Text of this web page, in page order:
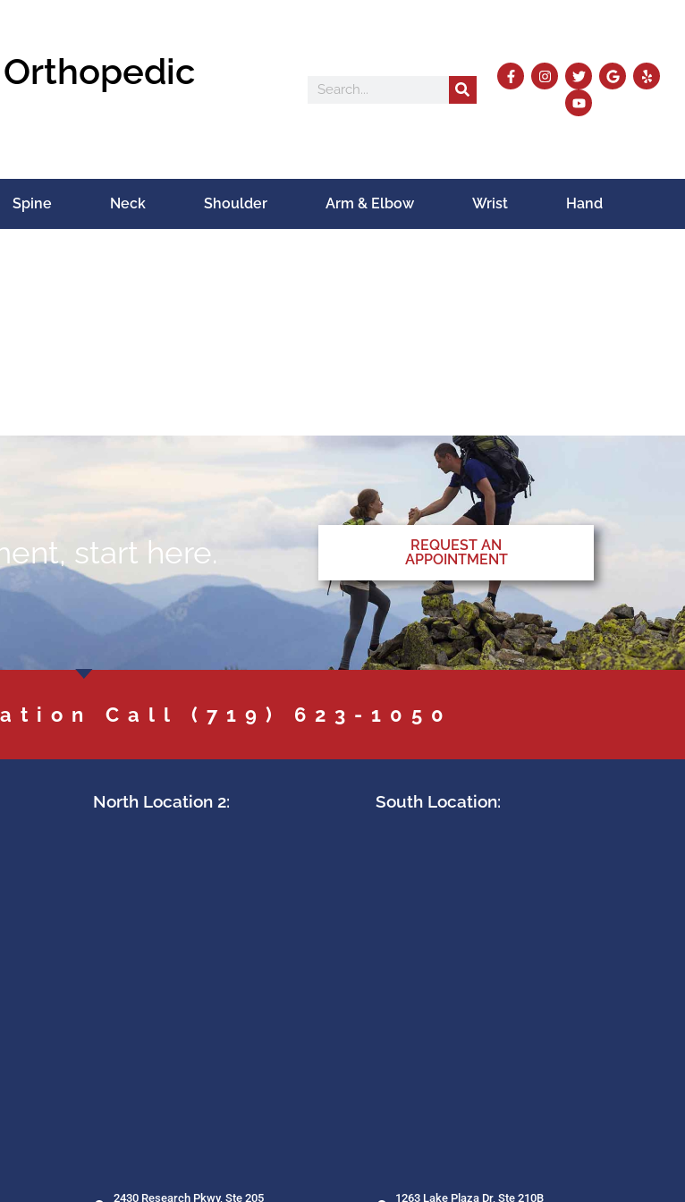
Spine Neck Shoulder Arm & Elbow Wrist Hand
start here.
REQUEST AN
APPOINTMENT
Call (719) 623-1050
North Location 2:
2430 Research Pkwy, Ste 205
South Location:
1263 Lake Plaza Dr, Ste 210B